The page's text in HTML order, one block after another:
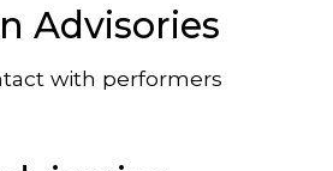
Advisories
with performers